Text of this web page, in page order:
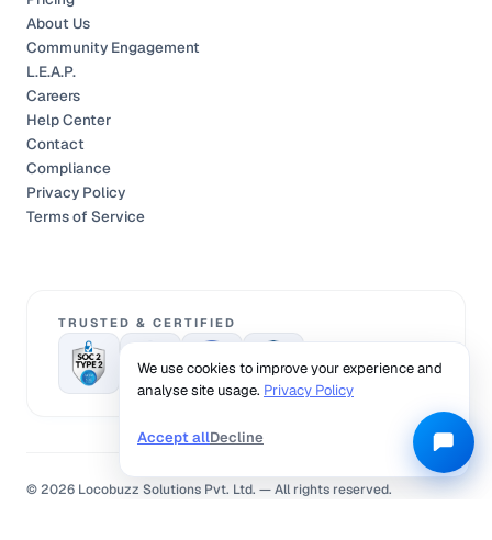
About Us
Community Engagement
L.E.A.P.
Careers
Help Center
Contact
Compliance
Privacy Policy
Terms of Service
TRUSTED & CERTIFIED
©2026 Locobuzz Solutions Pvt. Ltd. —All rights reserved.
We use cookies to improve your experience and
analyse site usage. Privacy Policy
Accept allDecline